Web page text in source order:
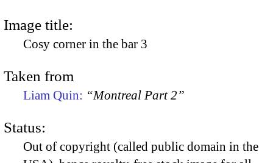
Image title:
Cosy corner in the bar 3
Taken from
Liam Quin: “Montreal Part 2”
Status:
Out of copyright (called public domain in the